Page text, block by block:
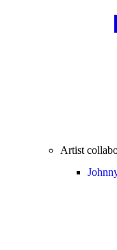
Artist